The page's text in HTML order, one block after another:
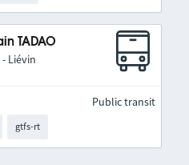
TADAO
- Liévin
gtfs-rt
Public transit